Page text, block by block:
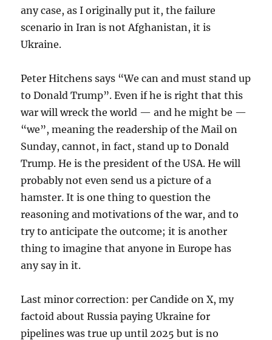
any case, as I originally put it, the failure
scenario in Iran is not Afghanistan, it is
Ukraine.
Peter Hitchens says “We can and must stand up
to Donald Trump”. Even if he is right that this
war will wreck the world — and he might be —
“we”, meaning the readership of the Mail on
Sunday, cannot, in fact, stand up to Donald
Trump. He is the president of the USA. He will
probably not even send us a picture of a
hamster. It is one thing to question the
reasoning and motivations of the war, and to
try to anticipate the outcome; it is another
thing to imagine that anyone in Europe has
any say in it.
Last minor correction: per Candide on X, my
factoid about Russia paying Ukraine for
pipelines was true up until 2025 but is no